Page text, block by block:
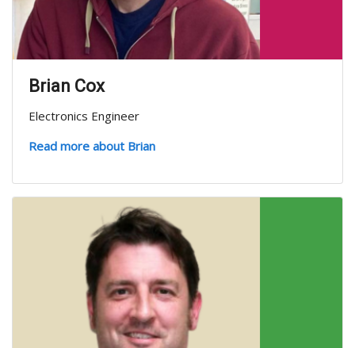
Brian Cox
Electronics Engineer
Read more about Brian